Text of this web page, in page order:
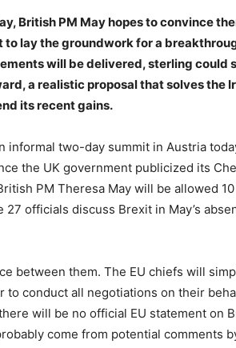
British PM May hopes to convince
to lay the groundwork for a
will be delivered, sterling could
a realistic proposal that solves the
its recent gains.
informal two-day summit in Austria
the UK government publicized its
PM Theresa May will be allowed
officials discuss Brexit in May’s
between them. The EU chiefs will
to conduct all negotiations on their
will be no official EU statement on
come from potential comments